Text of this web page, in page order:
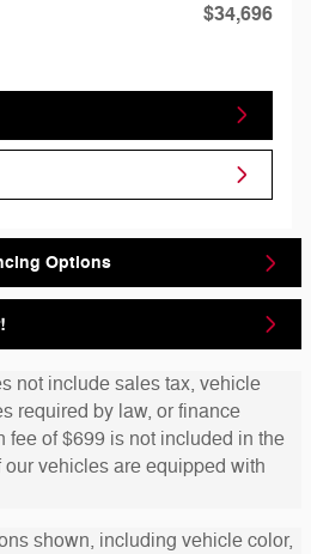
$34,696
Options
not include sales tax, vehicle
required by law, or finance
fee of $699 is not included in the
vehicles are equipped with
shown, including vehicle color,